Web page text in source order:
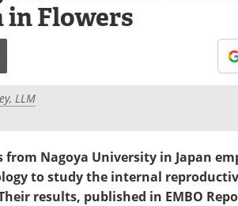
Flowers
LLM
from Nagoya University in Japan
to study the internal
results, published in EMBO